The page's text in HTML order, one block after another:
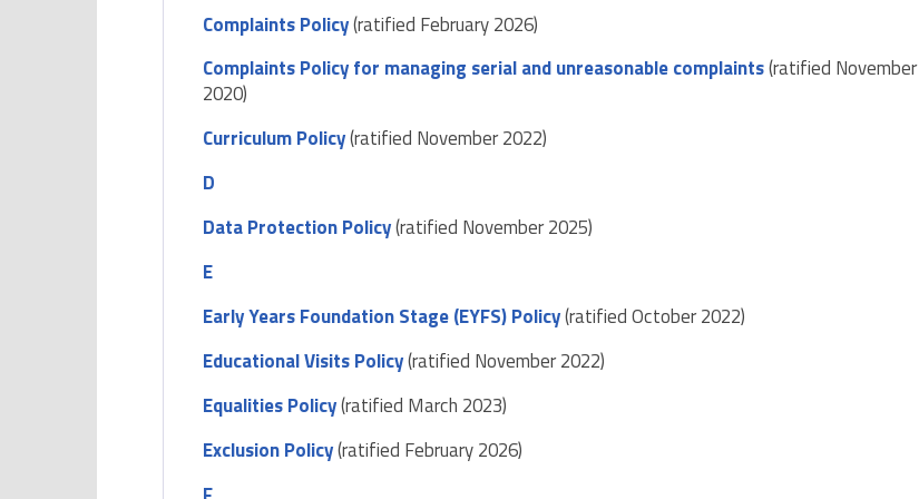
Complaints Policy(ratified February 2026)
Complaints Policy for managing serial and unreasonable complaints(ratified November
2020)
Curriculum Policy(ratified November 2022)
D
Data Protection Policy(ratified November 2025)
E
Early Years Foundation Stage (EYFS) Policy(ratified October 2022)
Educational Visits Policy(ratified November 2022)
Equalities Policy(ratified March 2023)
Exclusion Policy(ratified February 2026)